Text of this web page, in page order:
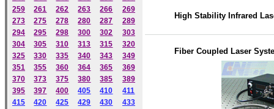
259
261 262 263 266
269
273
275 278 280 287
289
294
295 298 300 302
303
304
305 310 313 315
320
325
330 335 340 343
349
351
355 360 364 365
369
370
373 375 380 385
389
395
397 400 405 410
411
415
420 425 429 430
433
High Stability Infrared
Fiber Coupled Laser